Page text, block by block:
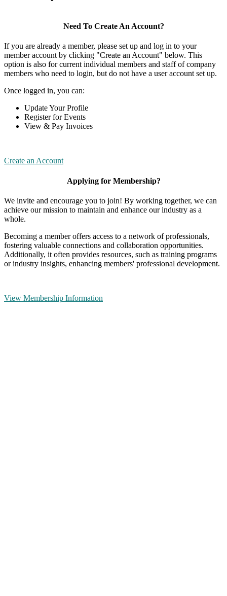
Need To Create An Account?
If you are already a member, please set up and log in to your
member account by clicking "Create an Account" below. This
option is also for current individual members and staff of company
members who need to login, but do not have a user account set up.
Once logged in, you can:
Update Your Profile
Register for Events
View & Pay Invoices
Create an Account
Applying for Membership?
We invite and encourage you to join! By working together, we can
achieve our mission to maintain and enhance our industry as a
whole.
Becoming a member offers access to a network of professionals,
fostering valuable connections and collaboration opportunities.
Additionally, it often provides resources, such as training programs
or industry insights, enhancing members' professional development.
View Membership Information